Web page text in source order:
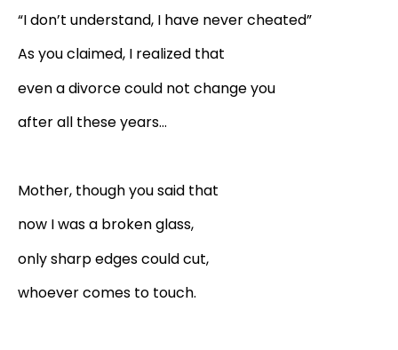
“I don’t understand, I have never cheated”
As you claimed, I realized that
even a divorce could not change you
after all these years…
Mother, though you said that
now I was a broken glass,
only sharp edges could cut,
whoever comes to touch.